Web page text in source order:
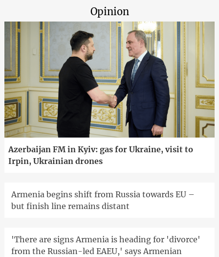
Opinion
Azerbaijan FM in Kyiv: gas for Ukraine, visit to
Irpin, Ukrainian drones
Armenia begins shift from Russia towards EU –
but finish line remains distant
'There are signs Armenia is heading for 'divorce'
from the Russian-led EAEU,' says Armenian